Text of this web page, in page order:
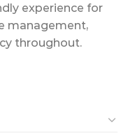
experience for
management,
throughout.